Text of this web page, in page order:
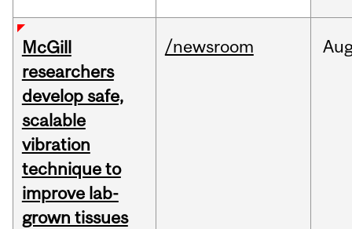
McGill
researchers
develop safe,
scalable
vibration
technique to
improve lab-
grown tissues
/newsroom